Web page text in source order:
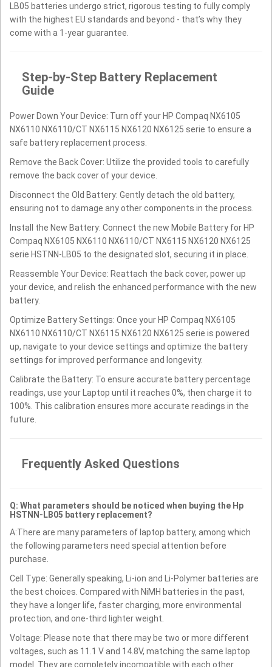
LB05 batteries undergo strict, rigorous testing to fully comply
with the highest EU standards and beyond - that’s why they
come with a 1-year guarantee.
Step-by-Step Battery Replacement
Guide
Power Down Your Device: Turn off your HP Compaq NX6105
NX6110 NX6110/CT NX6115 NX6120 NX6125 serie to ensure a
safe battery replacement process.
Remove the Back Cover: Utilize the provided tools to carefully
remove the back cover of your device.
Disconnect the Old Battery: Gently detach the old battery,
ensuring not to damage any other components in the process.
Install the New Battery: Connect the new Mobile Battery for HP
Compaq NX6105 NX6110 NX6110/CT NX6115 NX6120 NX6125
serie HSTNN-LB05 to the designated slot, securing it in place.
Reassemble Your Device: Reattach the back cover, power up
your device, and relish the enhanced performance with the new
battery.
Optimize Battery Settings: Once your HP Compaq NX6105
NX6110 NX6110/CT NX6115 NX6120 NX6125 serie is powered
up, navigate to your device settings and optimize the battery
settings for improved performance and longevity.
Calibrate the Battery: To ensure accurate battery percentage
readings, use your Laptop until it reaches 0%, then charge it to
100%. This calibration ensures more accurate readings in the
future.
Frequently Asked Questions
Q: What parameters should be noticed when buying the Hp
HSTNN-LB05 battery replacement?
A:There are many parameters of laptop battery, among which
the following parameters need special attention before
purchase.
Cell Type: Generally speaking, Li-ion and Li-Polymer batteries are
the best choices. Compared with NiMH batteries in the past,
they have a longer life, faster charging, more environmental
protection, and one-third lighter weight.
Voltage: Please note that there may be two or more different
voltages, such as 11.1 V and 14.8V, matching the same laptop
model. They are completely incompatible with each other.